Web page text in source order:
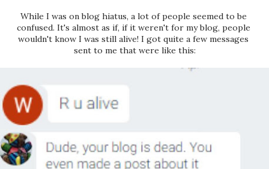
While I was on blog hiatus, a lot of people seemed to be
confused. It's almost as if, if it weren't for my blog, people
wouldn't know I was still alive! I got quite a few messages
sent to me that were like this: